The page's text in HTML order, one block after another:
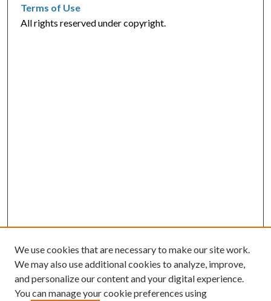
Terms of Use
All rights reserved under copyright.
We use cookies that are necessary to make our site work.
We may also use additional cookies to analyze, improve,
and personalize our content and your digital experience.
You can manage your cookie preferences using